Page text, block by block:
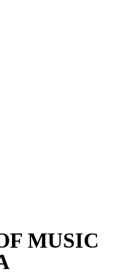
MUSIC